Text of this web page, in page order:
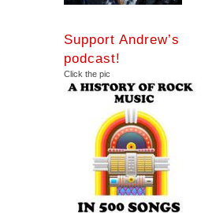
Support Andrew’s
podcast!
Click the pic